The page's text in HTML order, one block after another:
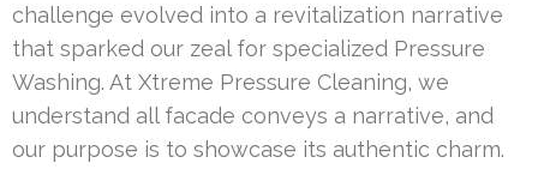
challenge evolved into a revitalization narrative
that sparked our zeal for specialized Pressure
Washing. At Xtreme Pressure Cleaning, we
understand all facade conveys a narrative, and
our purpose is to showcase its authentic charm.